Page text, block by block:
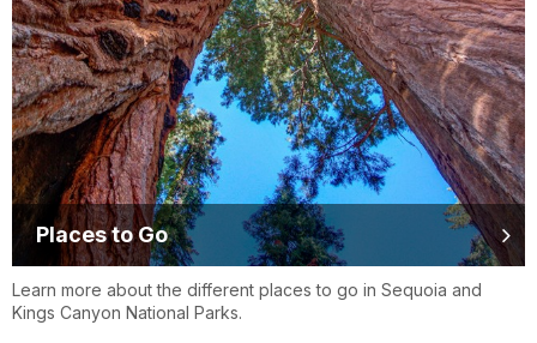
Places to Go
Learn more about the different places to go in Sequoia and
Kings Canyon National Parks.